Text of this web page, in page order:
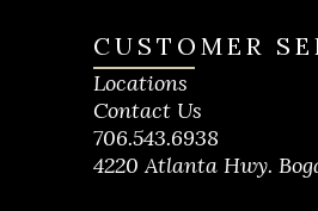
CUSTOMER
Locations
Contact Us
706.543.6938
4220 Atlanta Hwy.